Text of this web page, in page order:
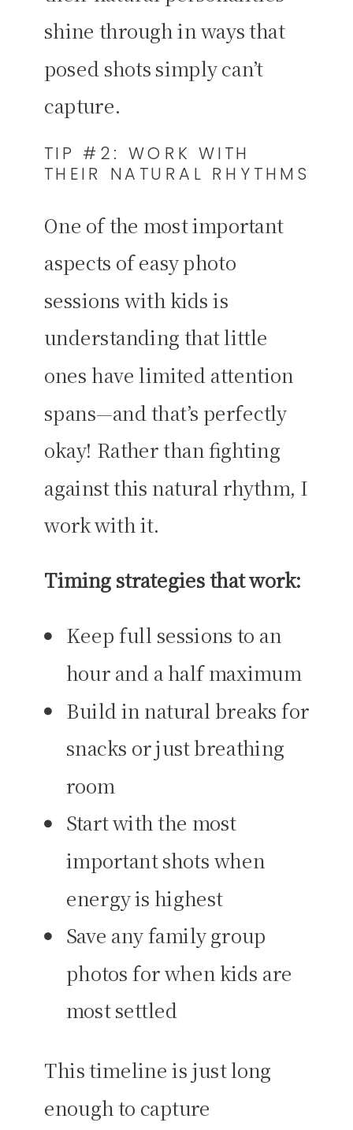
shine through in ways that
posed shots simply can’t
capture.
TIP #2: WORK WITH
THEIR NATURAL RHYTHMS
One of the most important
aspects of easy photo
sessions with kids is
understanding that little
ones have limited attention
spans—and that’s perfectly
okay! Rather than fighting
against this natural rhythm, I
work with it.
Timing strategies that work:
Keep full sessions to an
hour and a half maximum
Build in natural breaks for
snacks or just breathing
room
Start with the most
important shots when
energy is highest
Save any family group
photos for when kids are
most settled
This timeline is just long
enough to capture